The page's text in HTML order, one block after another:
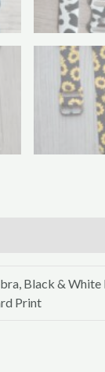
Black &
Print